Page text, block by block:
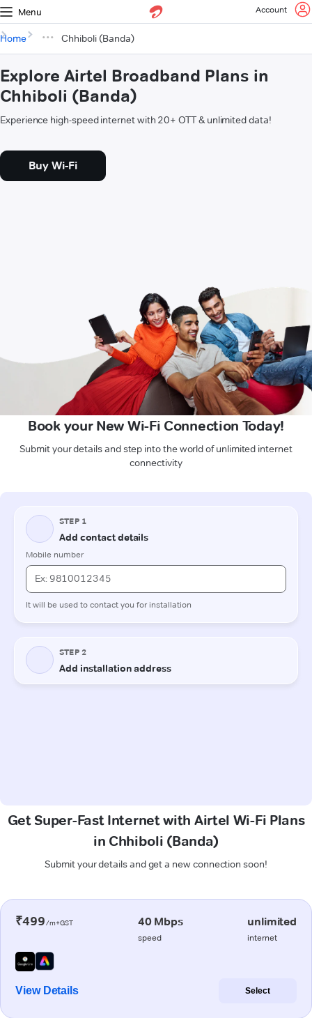
Menu Account
Home Chhiboli (Banda)
Explore Airtel Broadband Plans in
Chhiboli (Banda)
Experience high-speed internet with 20+ OTT & unlimited data!
Buy Wi-Fi
Book your New Wi-Fi Connection Today!
Submit your details and step into the world of unlimited internet
connectivity
Get Super-Fast Internet with Airtel Wi-Fi Plans
in Chhiboli (Banda)
Submit your details and get a new connection soon!
₹499/m+GST 40 Mbps
speed
unlimited
internet
View Details Select